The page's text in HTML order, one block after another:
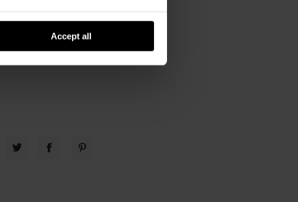
Accept all
how you use your truck
vehicle.